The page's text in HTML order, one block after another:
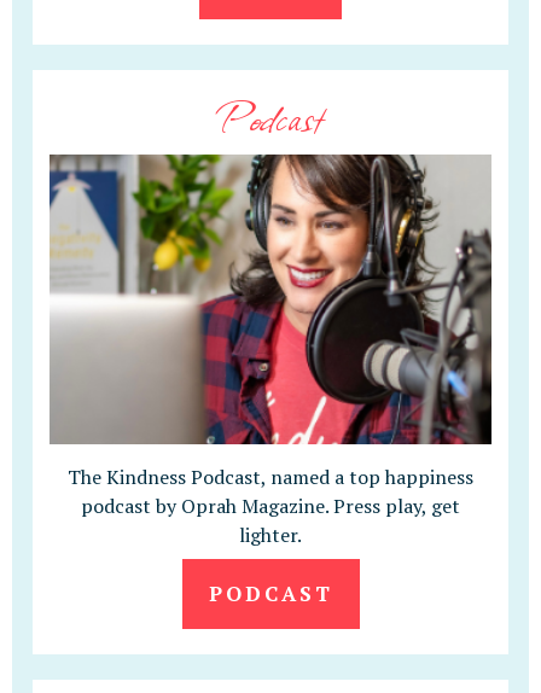
Podcast
The Kindness Podcast, named a top happiness
podcast by Oprah Magazine. Press play, get
lighter.
PODCAST